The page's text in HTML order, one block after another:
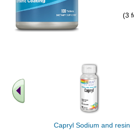
(3
Capryl Sodium and resin